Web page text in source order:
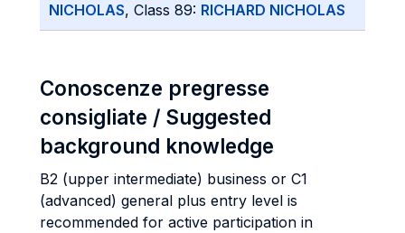
NICHOLAS, Class 89: RICHARD NICHOLAS
Conoscenze pregresse
consigliate / Suggested
background knowledge
B2 (upper intermediate) business or C1
(advanced) general plus entry level is
recommended for active participation in